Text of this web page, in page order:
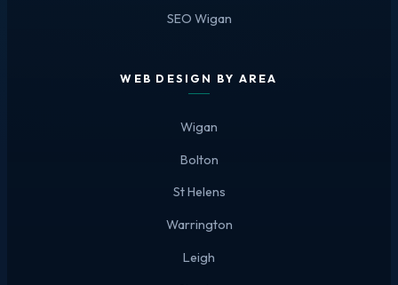
SEO Wigan
WEB DESIGN BY AREA
Wigan
Bolton
St Helens
Warrington
Leigh